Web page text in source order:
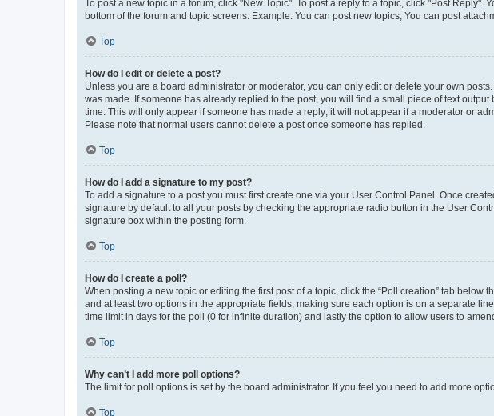
To post a new topic in a forum, click "New Topic". To post a reply to a topic, click "Post
bottom of the forum and topic screens. Example: You can post new topics, You can post
Top
How do I edit or delete a post?
Unless you are a board administrator or moderator, you can only edit or delete your own
was made. If someone has already replied to the post, you will find a small piece of text
time. This will only appear if someone has made a reply; it will not appear if a moderator or
Please note that normal users cannot delete a post once someone has replied.
Top
How do I add a signature to my post?
To add a signature to a post you must first create one via your User Control Panel. Once
signature by default to all your posts by checking the appropriate radio button in the User
signature box within the posting form.
Top
How do I create a poll?
When posting a new topic or editing the first post of a topic, click the “Poll creation” tab
and at least two options in the appropriate fields, making sure each option is on a separate
time limit in days for the poll (0 for infinite duration) and lastly the option to allow users to
Top
Why can’t I add more poll options?
The limit for poll options is set by the board administrator. If you feel you need to add more
Top